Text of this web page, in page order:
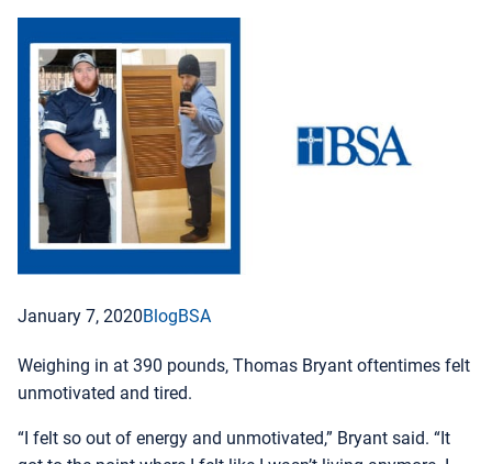
January 7, 2020BlogBSA
Weighing in at 390 pounds, Thomas Bryant oftentimes felt
unmotivated and tired.
“I felt so out of energy and unmotivated,” Bryant said. “It